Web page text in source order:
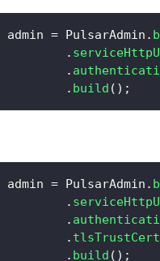
admin = PulsarAdmin .
.
.
. build ( ) ;
admin = PulsarAdmin .
.
.
.
. build ( ) ;